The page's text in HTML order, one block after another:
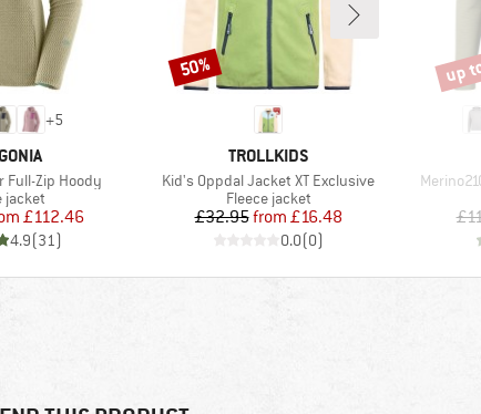
+5
Full-Zip Hoody
group
jacket
Price
Reduced Price
£112.46
4.9(31)
BRAND
TROLLKIDS
Item(s)
Kid's Oppdal Jacket XT Exclusive
Product group
Fleece jacket
Price
£32.95 Reduced Price
from £16.48
0.0(0)
Discount
50%
Item(s)
up